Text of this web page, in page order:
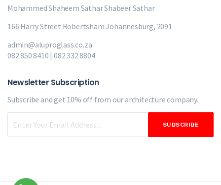
Mohammed Shaheem SatharShabeer Sathar
166 Harry Street Robertsham Johannesburg, 2091
admin@aluproglass.co.za
082 850 8410 | 082 332 8804
Newsletter Subscription
Subscribe and get 10% off from ourarchitecture company.
SUBSCRIBE